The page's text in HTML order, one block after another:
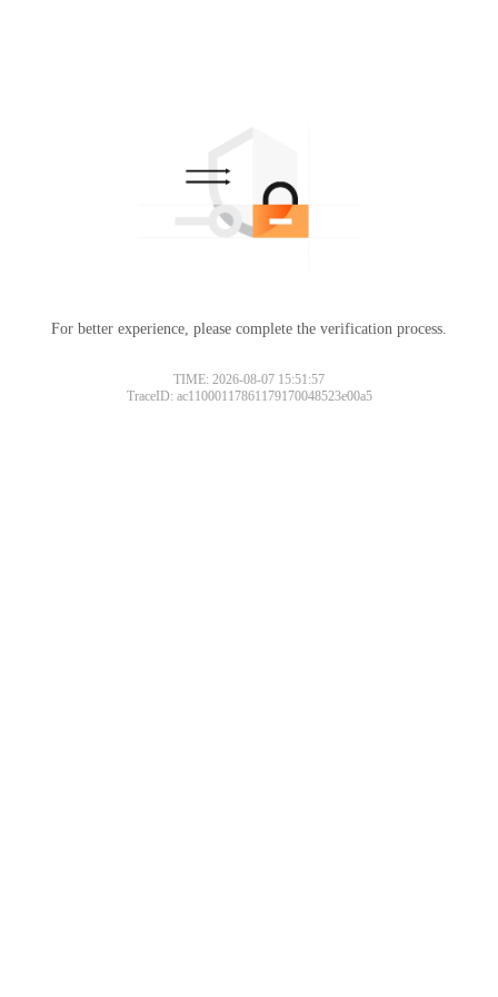
For better experience, please complete the verification process.
TIME: 2026-08-07 15:51:57
TraceID: ac11000117861179170048523e00a5